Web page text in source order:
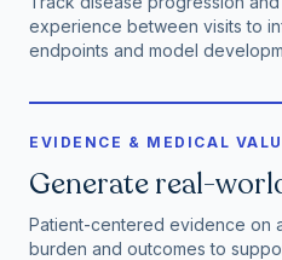
experience between visits to
endpoints and model
EVIDENCE & MEDICAL
Generate real-
Patient-centered evidence on
burden and outcomes to